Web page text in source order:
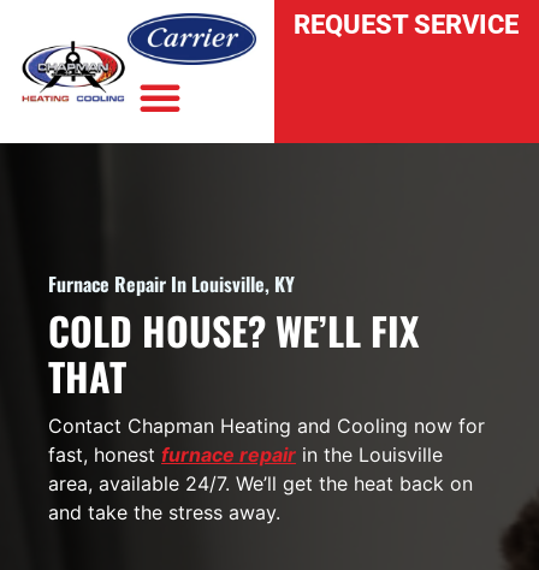
REQUEST SERVICE
Furnace Repair In Louisville, KY
COLD HOUSE? WE’LL FIX
THAT
Contact Chapman Heating and Cooling now for
fast, honest furnace repair in the Louisville
area, available 24/7. We’ll get the heat back on
and take the stress away.